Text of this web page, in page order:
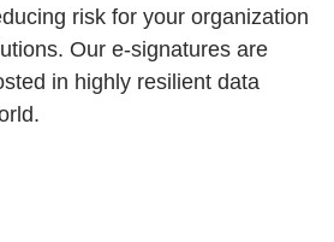
risk for your organization
Our e-signatures are
in highly resilient data